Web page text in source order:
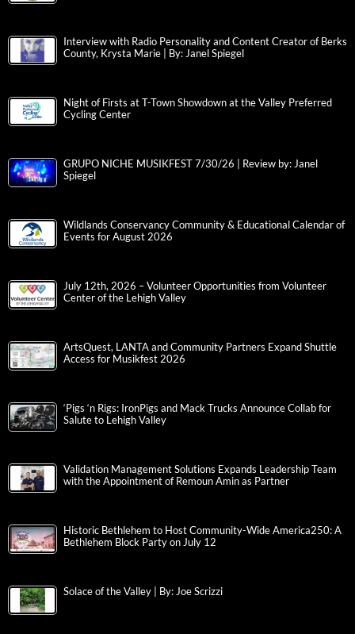
Interview with Radio Personality and Content Creator of Berks
County, Krysta Marie | By: Janel Spiegel
Night of Firsts at T-Town Showdown at the Valley Preferred
Cycling Center
GRUPO NICHE MUSIKFEST 7/30/26 | Review by: Janel
Spiegel
Wildlands Conservancy Community & Educational Calendar of
Events for August 2026
July 12th, 2026 – Volunteer Opportunities from Volunteer
Center of the Lehigh Valley
ArtsQuest, LANTA and Community Partners Expand Shuttle
Access for Musikfest 2026
‘Pigs ‘n Rigs: IronPigs and Mack Trucks Announce Collab for
Salute to Lehigh Valley
Validation Management Solutions Expands Leadership Team
with the Appointment of Remoun Amin as Partner
Historic Bethlehem to Host Community-Wide America250: A
Bethlehem Block Party on July 12
Solace of the Valley | By: Joe Scrizzi